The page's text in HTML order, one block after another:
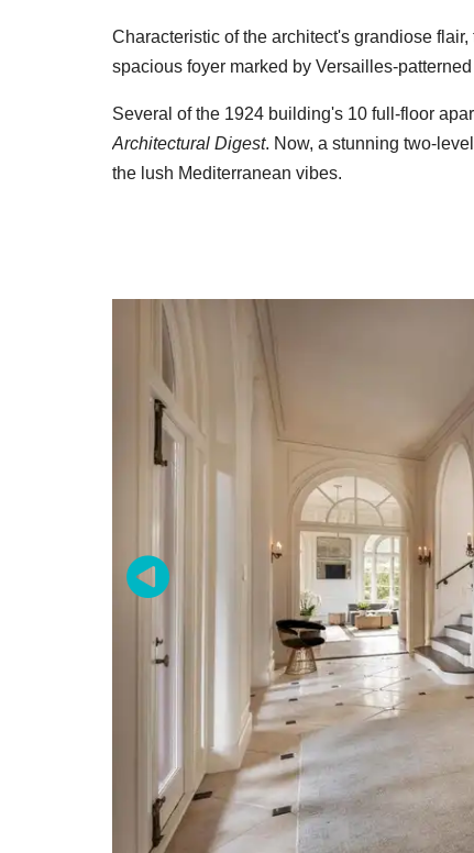
Characteristic of the architect's grandiose
spacious foyer marked by Versailles-
Several of the 1924 building's 10 full-floor
Architectural Digest. Now, a stunning two-
the lush Mediterranean vibes.